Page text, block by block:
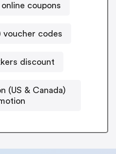
coupons
voucher codes
discount
(US & Canada)